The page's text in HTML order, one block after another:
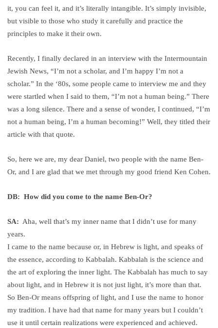
it, you can feel it, and it’s literally intangible. It’s simply invisible,
but visible to those who study it carefully and practice the
principles to make it their own.
Recently, I finally declared in an interview with the Intermountain
Jewish News, “I’m not a scholar, and I’m happy I’m not a
scholar.” In the ‘80s, some people came to interview me and they
were startled when I said to them, “I’m not a human being.” There
was a long silence. There and a sense of wonder, I continued, “I’m
not a human being, I’m a human becoming!” Well, they titled their
article with that quote.
So, here we are, my dear Daniel, two people with the name Ben-
Or, and I are glad that we met through my good friend Ken Cohen.
DB: How did you come to the name Ben-Or?
SA: Aha, well that’s my inner name that I didn’t use for many
years.
I came to the name because or, in Hebrew is light, and speaks of
the essence, according to Kabbalah. Kabbalah is the science and
the art of exploring the inner light. The Kabbalah has much to say
about light, and in Hebrew it is not just light, it’s more than that.
So Ben-Or means offspring of light, and I use the name to honor
my tradition. I have had that name for many years but I couldn’t
use it until certain realizations were experienced and achieved.